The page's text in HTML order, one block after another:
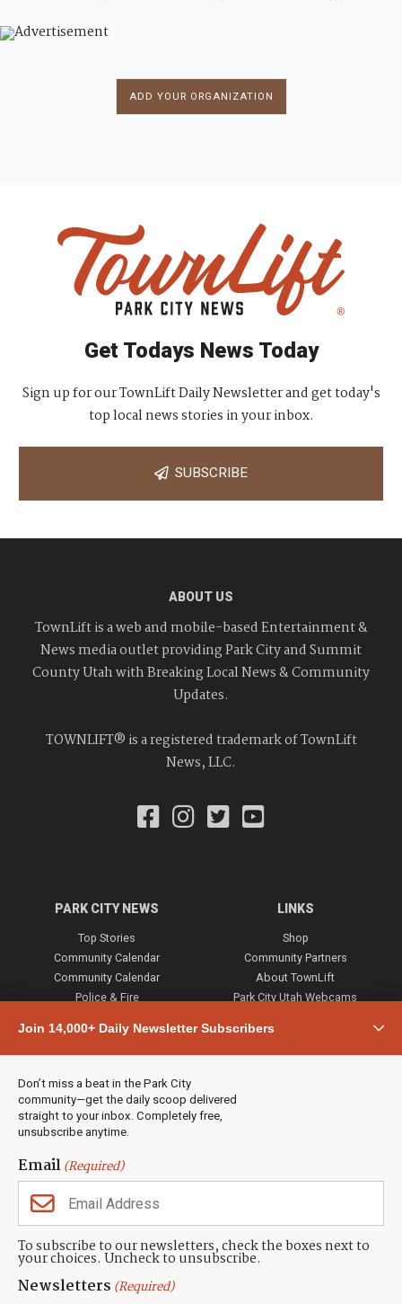
ADD YOUR ORGANIZATION
Join 14,000+ Daily Newsletter Subscribers
Don’t miss a beat in the Park City
community—get the daily scoop delivered
straight to your inbox. Completely free,
unsubscribe anytime.
Email(Required)
To subscribe to our newsletters, check the boxes next to
your choices. Uncheck to unsubscribe.
Newsletters (Required)
Get Todays News Today
Sign up for our TownLift Daily Newsletter and get today's
top local news stories in your inbox.
SUBSCRIBE
ABOUT US
TownLift is a web and mobile-based Entertainment &
News media outlet providing Park City and Summit
County Utah with Breaking Local News & Community
Updates.
TOWNLIFT® is a registered trademark of TownLift
News, LLC.
PARK CITY NEWS
Top Stories
Community Calendar
Community Calendar
Police & Fire
Town & County
Weather
Real Estate
Jobs
Events
Neighbors Magazines
LINKS
Shop
Community Partners
About TownLift
Park City Utah Webcams
CONTACT US
TownLift Team
Contact TownLift
(435) 631-9555